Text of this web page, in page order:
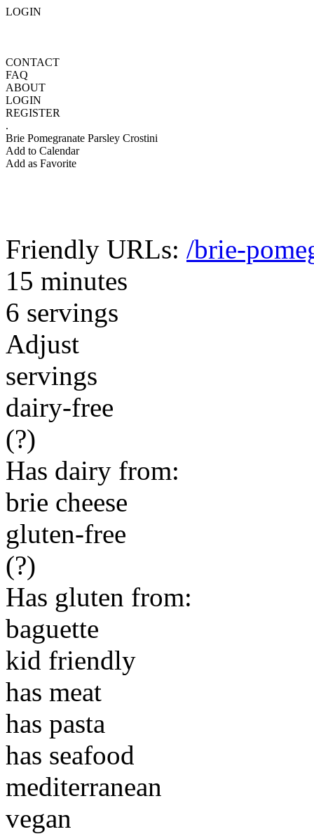
LOGIN
CONTACT
FAQ
ABOUT
LOGIN
REGISTER
.
Brie Pomegranate Parsley Crostini
Add to Calendar
Add as Favorite
Friendly URLs: /brie-
15 minutes
6 servings
Adjust
servings
dairy-free
(?)
Has dairy from:
brie cheese
gluten-free
(?)
Has gluten from:
baguette
kid friendly
has meat
has pasta
has seafood
mediterranean
vegan